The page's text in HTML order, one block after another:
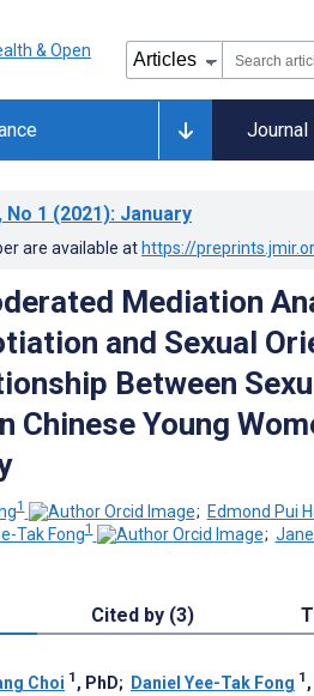
Journal
, No 1 (2021): January
are available at https://
Mediation
and Sexual
Between
Chinese Young
1 ; Edmond Pui
Tak Fong1 ;
Cited by (3)
Choi 1 , PhD; Daniel Yee-Tak Fong 1